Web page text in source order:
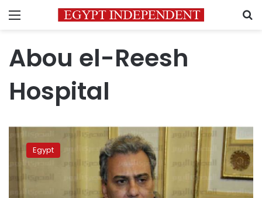
Menu
Abou el-Reesh
Hospital
Japan
fund,
construct
new
Abou
Egypt